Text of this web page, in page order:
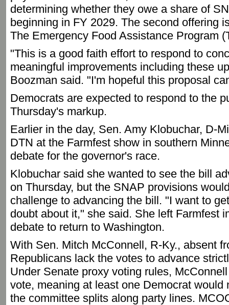
determining whether they owe a share of
beginning in FY 2029. The second offering
The Emergency Food Assistance Program
"This is a good faith effort to respond to
meaningful improvements including these
Boozman said. "I'm hopeful this proposal
Democrats are expected to respond to the
Thursday's markup.
Earlier in the day, Sen. Amy Klobuchar, D-
DTN at the Farmfest show in southern
debate for the governor's race.
Klobuchar said she wanted to see the bill
on Thursday, but the SNAP provisions
challenge to advancing the bill. "I want to
doubt about it," she said. She left Farmfest
debate to return to Washington.
With Sen. Mitch McConnell, R-Ky., absent
Republicans lack the votes to advance
Under Senate proxy voting rules,
vote, meaning at least one Democrat would
the committee splits along party lines.